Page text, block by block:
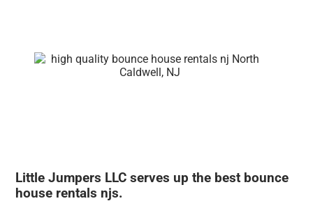
Little Jumpers LLC serves up the best bounce
house rentals njs.